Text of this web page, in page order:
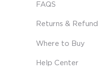
FAQS
Returns &
Where to Buy
Help Center